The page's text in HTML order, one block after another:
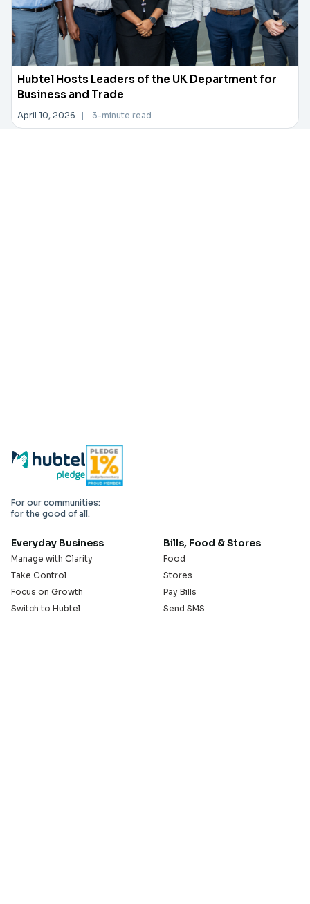
Hubtel Hosts Leaders of the UK Department for
Business and Trade
April 10, 2026 | 3-minute read
For our communities:
for the good of all.
Everyday Business
Manage with Clarity
Take Control
Focus on Growth
Switch to Hubtel
Bills, Food & Stores
Food
Stores
Pay Bills
Send SMS